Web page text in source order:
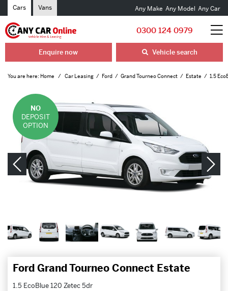
Cars Vans Any Make Any Model Any Car
0300 124 0979
Enquire now Vehicle search
You are here: Home Car Leasing Ford Grand Tourneo Connect Estate 1.5
NO
DEPOSIT
OPTION
Ford Grand Tourneo Connect Estate
1.5 EcoBlue 120 Zetec 5dr